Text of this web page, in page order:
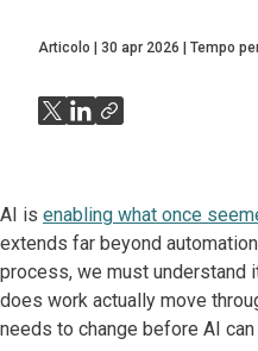
Articolo 30 apr 2026 Tempo
AI is enabling what once
extends far beyond
process, we must understand
does work actually move
needs to change before AI